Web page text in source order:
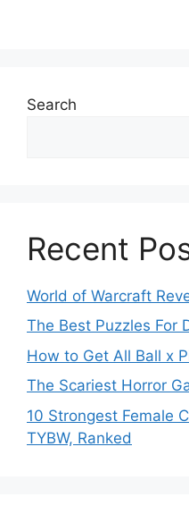
Search
Recent
World of Warcraft
The Best Puzzles For
How to Get All Ball x
The Scariest Horror
10 Strongest Female
TYBW, Ranked